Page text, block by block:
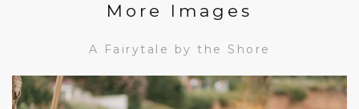
More Images
A Fairytale by the Shore